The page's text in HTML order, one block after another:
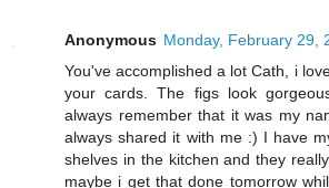
Anonymous Monday, February 29,
You've accomplished a lot Cath, i
your cards. The figs look
always remember that it was my
always shared it with me :) I have
shelves in the kitchen and they
maybe i get that done tomorrow